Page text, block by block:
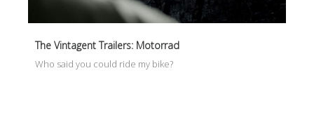
The Vintagent Trailers: Motorrad
Who said you could ride my bike?